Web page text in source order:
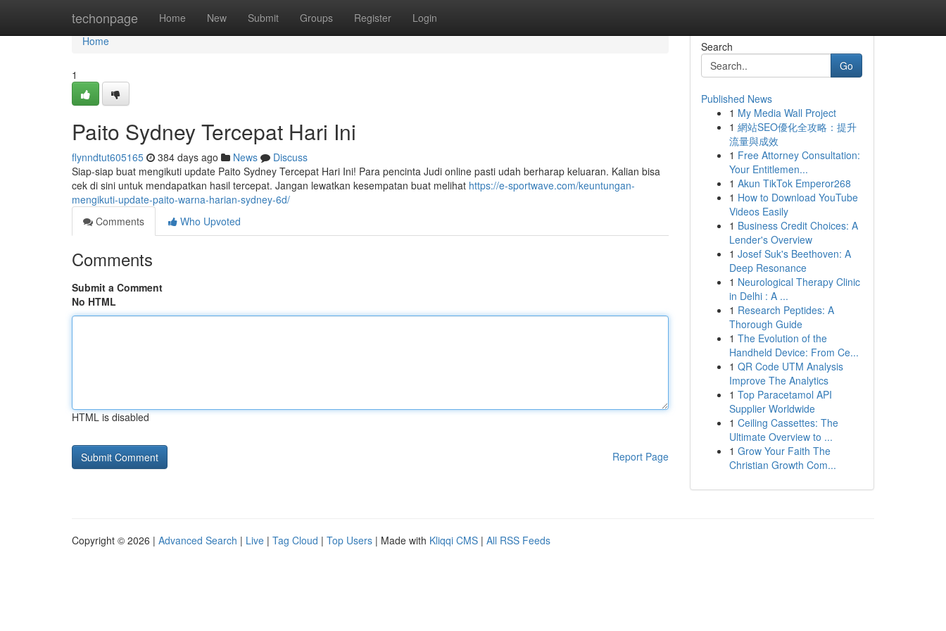
techonpage Home New Submit Groups Register Login
Home
Home
1
Paito Sydney Tercepat Hari Ini
flynndtut605165 384 days ago News
Discuss
Siap-siap buat mengikuti update Paito Sydney Tercepat Hari Ini! Para pencinta Judi online pasti udah berharap keluaran. Kalian bisa
cek di sini untuk mendapatkan hasil tercepat. Jangan lewatkan kesempatan buat melihat https://e-sportwave.com/keuntungan-
mengikuti-update-paito-warna-harian-sydney-6d/
Comments
Who Upvoted
Comments
Submit a Comment
No HTML
HTML is disabled
Report Page
Search
Go
Published News
1 My Media Wall Project
1 網站SEO優化全攻略：提升
流量與成效
1 Free Attorney Consultation:
Your Entitlemen...
1 Akun TikTok Emperor268
1 How to Download YouTube
Videos Easily
1 Business Credit Choices: A
Lender's Overview
1 Josef Suk's Beethoven: A
Deep Resonance
1 Neurological Therapy Clinic
in Delhi : A ...
1 Research Peptides: A
Thorough Guide
1 The Evolution of the
Handheld Device: From Ce...
1 QR Code UTM Analysis
Improve The Analytics
1 Top Paracetamol API
Supplier Worldwide
1 Ceiling Cassettes: The
Ultimate Overview to ...
1 Grow Your Faith The
Christian Growth Com...
Copyright © 2026 | Advanced Search | Live | Tag Cloud | Top Users | Made with Kliqqi CMS | All RSS Feeds